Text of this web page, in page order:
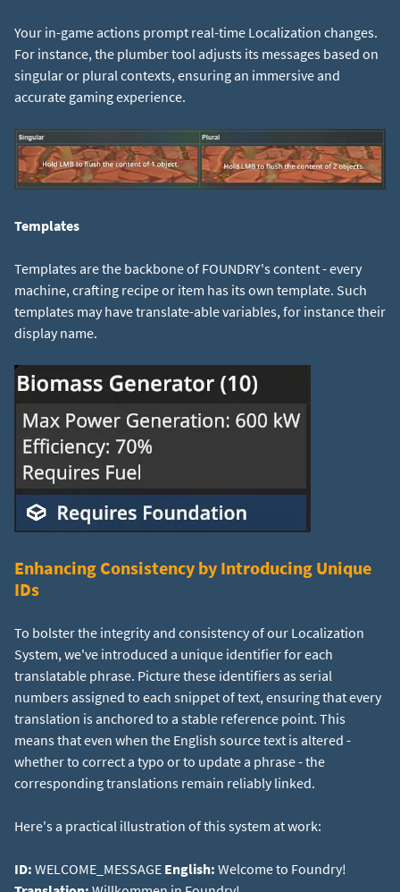
Your in-game actions prompt real-time Localization changes.
For instance, the plumber tool adjusts its messages based on
singular or plural contexts, ensuring an immersive and
accurate gaming experience.
Templates
Templates are the backbone of FOUNDRY's content - every
machine, crafting recipe or item has its own template. Such
templates may have translate-able variables, for instance their
display name.
Enhancing Consistency by Introducing Unique
IDs
To bolster the integrity and consistency of our Localization
System, we've introduced a unique identifier for each
translatable phrase. Picture these identifiers as serial
numbers assigned to each snippet of text, ensuring that every
translation is anchored to a stable reference point. This
means that even when the English source text is altered -
whether to correct a typo or to update a phrase - the
corresponding translations remain reliably linked.
Here's a practical illustration of this system at work:
ID: WELCOME_MESSAGE English: Welcome to Foundry!